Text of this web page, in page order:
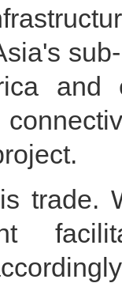
and
trade.